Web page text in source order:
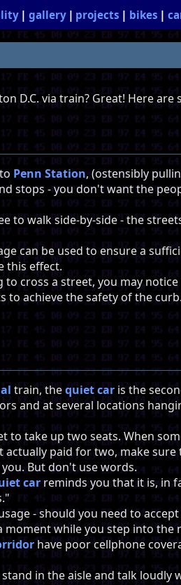
gallery projects bikes
D.C. via train? Great! Here are
Penn Station, (ostensibly
stops - you don't want the
to walk side-by-side - the
can be used to ensure a
this effect.
cross a street, you may
achieve the safety of the
train, thequiet car is the
and at several locations
take up two seats. When
paid for two, make
But don't use words.
carreminds you that it is, in
- should you need to
while you step into the
have poor cellphone
in the aisle and talk loudly